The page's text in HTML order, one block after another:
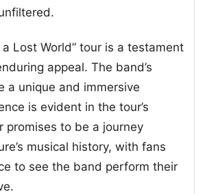
Lost World” tour is a testament
appeal. The band’s
a unique and immersive
is evident in the tour’s
promises to be a journey
musical history, with fans
to see the band perform their